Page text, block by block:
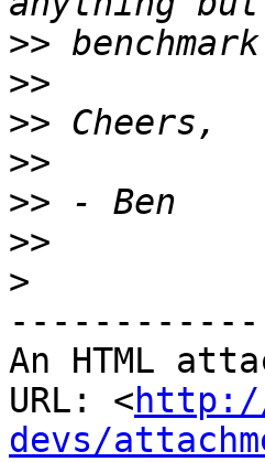
>>
>>
>>
>>
>>
>>
>
An HTML
URL: <
devs/